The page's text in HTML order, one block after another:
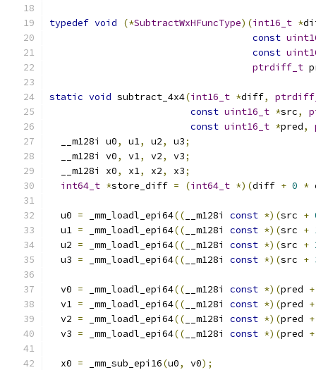
typedef void (*SubtractWxHFuncType)(int16_t *
const
const
ptrdiff_t
static void subtract_4x4(int16_t *diff,
const uint16_t *src,
const uint16_t *pred,
  __m128i u0
, u1, u2, u3;
  __m128i v0
, v1, v2, v3;
  __m128i x0
, x1, x2, x3;
int64_t *store_diff = (int64_t *)(diff + 0 *
  u0
= _mm_loadl_epi64(( __m128i const *)(src +
  u1
= _mm_loadl_epi64(( __m128i const *)(src +
  u2
= _mm_loadl_epi64(( __m128i const *)(src +
  u3
= _mm_loadl_epi64(( __m128i const *)(src +
  v0
= _mm_loadl_epi64(( __m128i const *)(pred +
  v1
= _mm_loadl_epi64(( __m128i const *)(pred +
  v2
= _mm_loadl_epi64(( __m128i const *)(pred +
  v3
= _mm_loadl_epi64(( __m128i const *)(pred +
  x0
= _mm_sub_epi16(u0, v0);